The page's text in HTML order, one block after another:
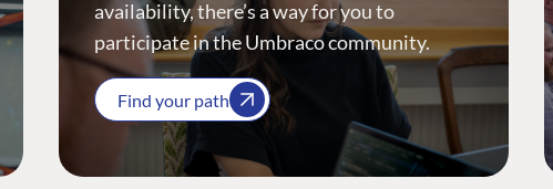
availability, there’s a way for you to
participate in the Umbraco community.
Find your path